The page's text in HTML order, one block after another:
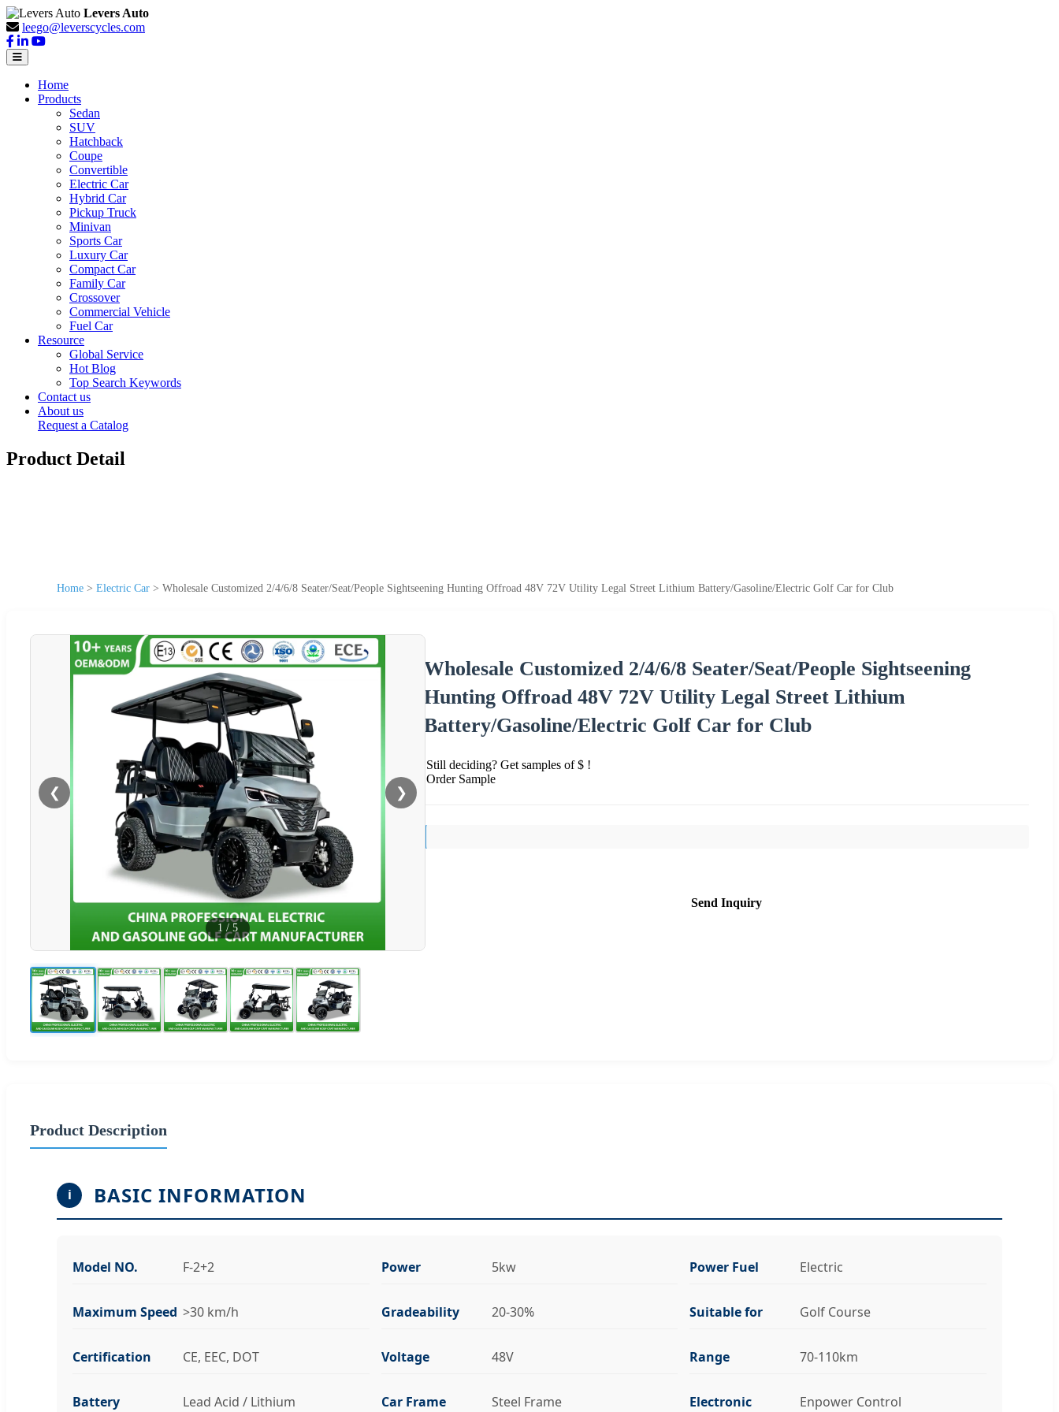
Levers Auto
leego@leverscycles.com
Home
Products
Sedan
SUV
Hatchback
Coupe
Convertible
Electric Car
Hybrid Car
Pickup Truck
Minivan
Sports Car
Luxury Car
Compact Car
Family Car
Crossover
Commercial Vehicle
Fuel Car
Resource
Global Service
Hot Blog
Top Search Keywords
Contact us
About us
Request a Catalog
Product Detail
Home > Electric Car > Wholesale Customized 2/4/6/8 Seater/Seat/People Sightseening Hunting Offroad 48V 72V Utility Legal Street Lithium Battery/Gasoline/Electric Golf Car for Club
❮ ❯
1 / 5
Wholesale Customized 2/4/6/8 Seater/Seat/People Sightseening
Hunting Offroad 48V 72V Utility Legal Street Lithium
Battery/Gasoline/Electric Golf Car for Club
Still deciding? Get samples of $ !
Order Sample
Send Inquiry
Product Description
i BASIC INFORMATION
Model NO. F-2+2 Power 5kw Power Fuel Electric
Maximum Speed >30 km/h Gradeability 20-30% Suitable for Golf Course
Certification CE, EEC, DOT Voltage 48V Range 70-110km
Battery Lead Acid / Lithium Car Frame Steel Frame Electronic Enpower Control